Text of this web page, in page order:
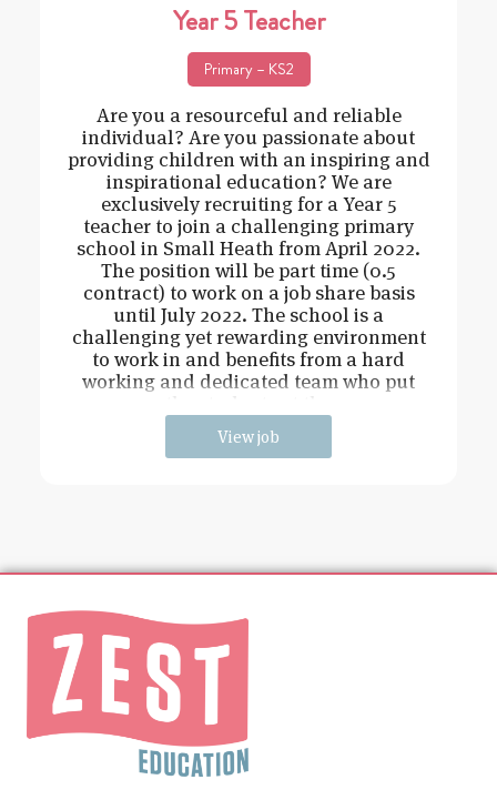
Year 5 Teacher
Primary – KS2
Are you a resourceful and reliable
individual? Are you passionate about
providing children with an inspiring and
inspirational education? We are
exclusively recruiting for a Year 5
teacher to join a challenging primary
school in Small Heath from April 2022.
The position will be part time (0.5
contract) to work on a job share basis
until July 2022. The school is a
challenging yet rewarding environment
to work in and benefits from a hard
working and dedicated team who put
View job